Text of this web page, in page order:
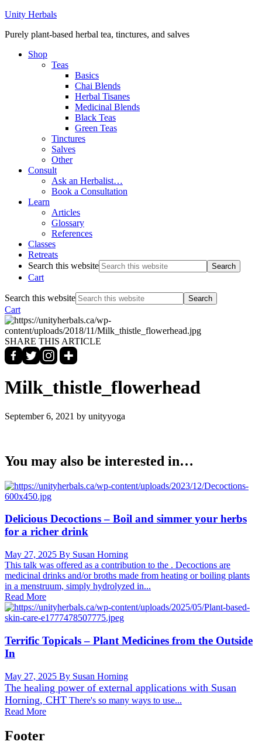
Unity Herbals
Purely plant-based herbal tea, tinctures, and salves
Shop
Teas
Basics
Chai Blends
Herbal Tisanes
Medicinal Blends
Black Teas
Green Teas
Tinctures
Salves
Other
Consult
Ask an Herbalist…
Book a Consultation
Learn
Articles
Glossary
References
Classes
Retreats
Search this website
Cart
Search this website
Cart
SHARE THIS ARTICLE
Milk_thistle_flowerhead
September 6, 2021 by unityyoga
You may also be interested in…
Delicious Decoctions – Boil and simmer your herbs
for a richer drink
May 27, 2025 By Susan Horning
This talk was offered as a contribution to the . Decoctions are
medicinal drinks and/or broths made from heating or boiling plants
in a menstruum, simply hydrolyzed in...
Read More
Terrific Topicals – Plant Medicines from the Outside
In
May 27, 2025 By Susan Horning
The healing power of external applications with Susan
Horning, CHT There's so many ways to use...
Read More
Footer